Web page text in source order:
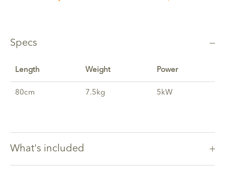
Specs
Length Weight Power
80cm 7.5kg 5kW
What's included